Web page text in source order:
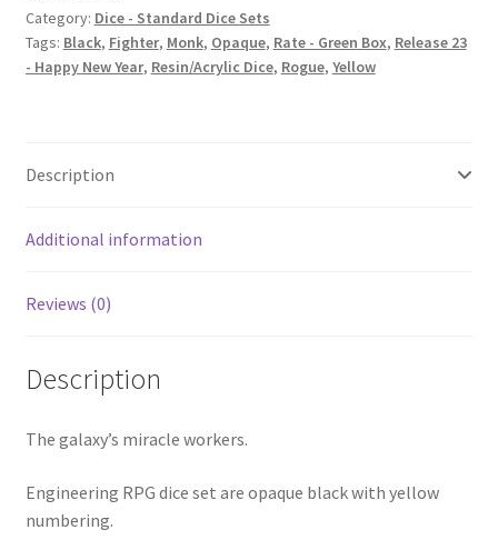
Category: Dice - Standard Dice Sets
Tags: Black, Fighter, Monk, Opaque, Rate - Green Box, Release 23
- Happy New Year, Resin/Acrylic Dice, Rogue, Yellow
Description
Additional information
Reviews (0)
Description
The galaxy’s miracle workers.
Engineering RPG dice set are opaque black with yellow
numbering.